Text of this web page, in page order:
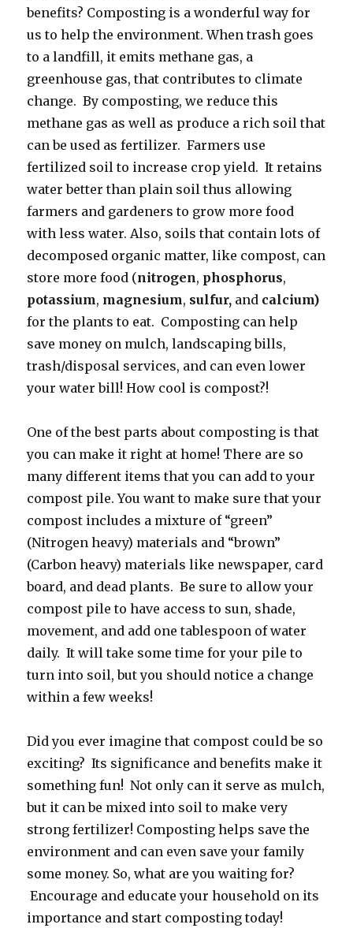
benefits? Composting is a wonderful way for
us to help the environment. When trash goes
to a landfill, it emits methane gas, a
greenhouse gas, that contributes to climate
change. By composting, we reduce this
methane gas as well as produce a rich soil that
can be used as fertilizer. Farmers use
fertilized soil to increase crop yield. It retains
water better than plain soil thus allowing
farmers and gardeners to grow more food
with less water. Also, soils that contain lots of
decomposed organic matter, like compost, can
store more food (nitrogen, phosphorus,
potassium, magnesium, sulfur, and calcium)
for the plants to eat. Composting can help
save money on mulch, landscaping bills,
trash/disposal services, and can even lower
your water bill! How cool is compost?!
One of the best parts about composting is that
you can make it right at home! There are so
many different items that you can add to your
compost pile. You want to make sure that your
compost includes a mixture of “green”
(Nitrogen heavy) materials and “brown”
(Carbon heavy) materials like newspaper, card
board, and dead plants. Be sure to allow your
compost pile to have access to sun, shade,
movement, and add one tablespoon of water
daily. It will take some time for your pile to
turn into soil, but you should notice a change
within a few weeks!
Did you ever imagine that compost could be so
exciting? Its significance and benefits make it
something fun! Not only can it serve as mulch,
but it can be mixed into soil to make very
strong fertilizer! Composting helps save the
environment and can even save your family
some money. So, what are you waiting for?
Encourage and educate your household on its
importance and start composting today!